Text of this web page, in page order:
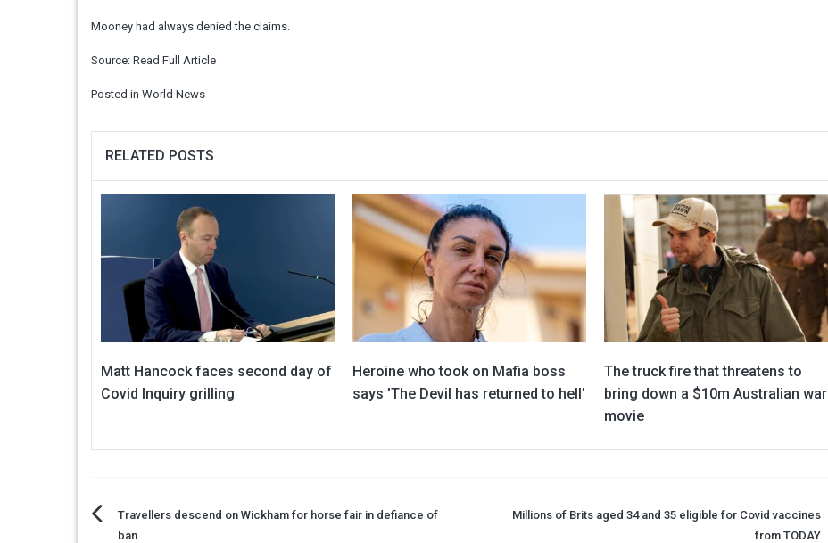
Mooney had always denied the claims.
Source: Read Full Article
Posted in World News
RELATED POSTS
Matt Hancock faces second day of
Covid Inquiry grilling
Heroine who took on Mafia boss
says 'The Devil has returned to hell'
The truck fire that threatens to
bring down a $10m Australian war
movie
PostTravellers descend on Wickham for horse fair in defiance of
ban
Millions of Brits aged 34 and 35 eligible for Covid vaccines
from TODAY